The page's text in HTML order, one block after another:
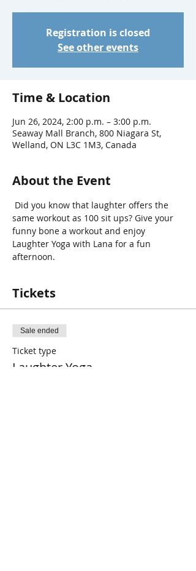
Registration is closed
See other events
Time & Location
Jun 26, 2024, 2:00 p.m. – 3:00 p.m.
Seaway Mall Branch, 800 Niagara St,
Welland, ON L3C 1M3, Canada
About the Event
Did you know that laughter offers the
same workout as 100 sit ups? Give your
funny bone a workout and enjoy
Laughter Yoga with Lana for a fun
afternoon.
Tickets
Sale ended
Ticket type
Laughter Yoga